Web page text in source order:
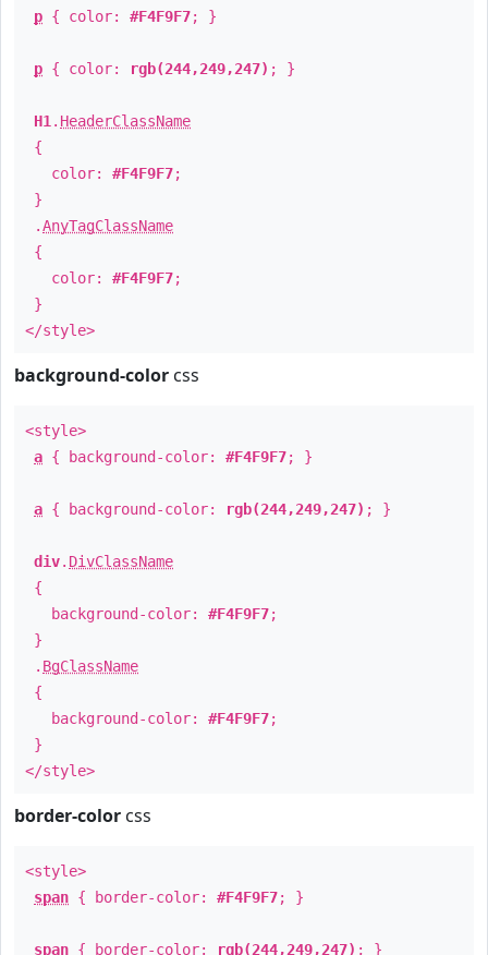
p { color: #F4F9F7; }
p { color: rgb(244,249,247) ; }
H1 . HeaderClassName
{
color: #F4F9F7;
}
.AnyTagClassName
{
color: #F4F9F7;
}
</style>
background-color css
<style>
a { background-color: #F4F9F7; }
a { background-color: rgb(244,249,247) ; }
div. DivClassName
{
background-color: #F4F9F7;
}
. BgClassName
{
background-color: #F4F9F7;
}
</style>
border-color css
<style>
span { border-color: #F4F9F7; }
span { border-color: rgb(244,249,247) ; }